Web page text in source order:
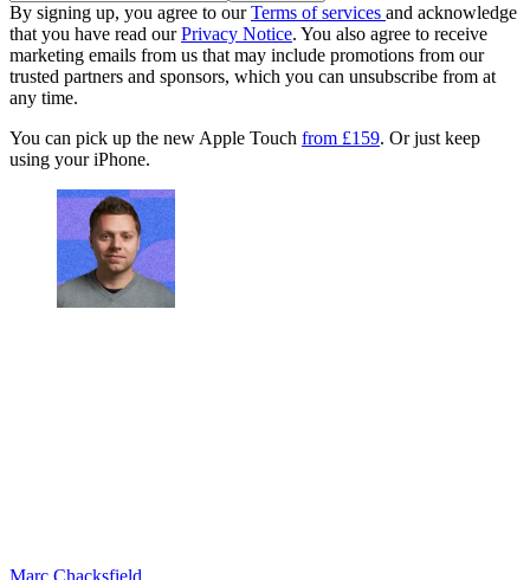
By signing up, you agree to ourTerms of services and acknowledge
that you have read ourPrivacy Notice. You also agree to receive
marketing emails from us that may include promotions from our
trusted partners and sponsors, which you can unsubscribe from at
any time.
You can pick up the new Apple Touch from £159. Or just keep
using your iPhone.
Marc Chacksfield